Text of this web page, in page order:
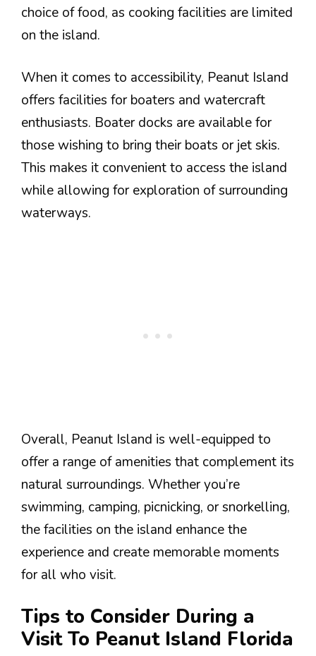
choice of food, as cooking facilities are limited
on the island.
When it comes to accessibility, Peanut Island
offers facilities for boaters and watercraft
enthusiasts. Boater docks are available for
those wishing to bring their boats or jet skis.
This makes it convenient to access the island
while allowing for exploration of surrounding
waterways.
Overall, Peanut Island is well-equipped to
offer a range of amenities that complement its
natural surroundings. Whether you’re
swimming, camping, picnicking, or snorkelling,
the facilities on the island enhance the
experience and create memorable moments
for all who visit.
Tips to Consider During a
Visit To Peanut Island Florida